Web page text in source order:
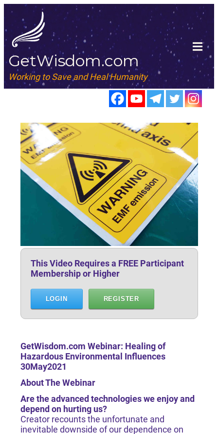
GetWisdom.com
Working to Save and Heal Humanity
This Video Requires a FREE Participant
Membership or Higher
LOGIN REGISTER
GetWisdom.com Webinar: Healing of
Hazardous Environmental Influences
30May2021
About The Webinar
Are the advanced technologies we enjoy and
depend on hurting us?
​​​​​​​Creator recounts the unfortunate and
inevitable downside of our dependence on